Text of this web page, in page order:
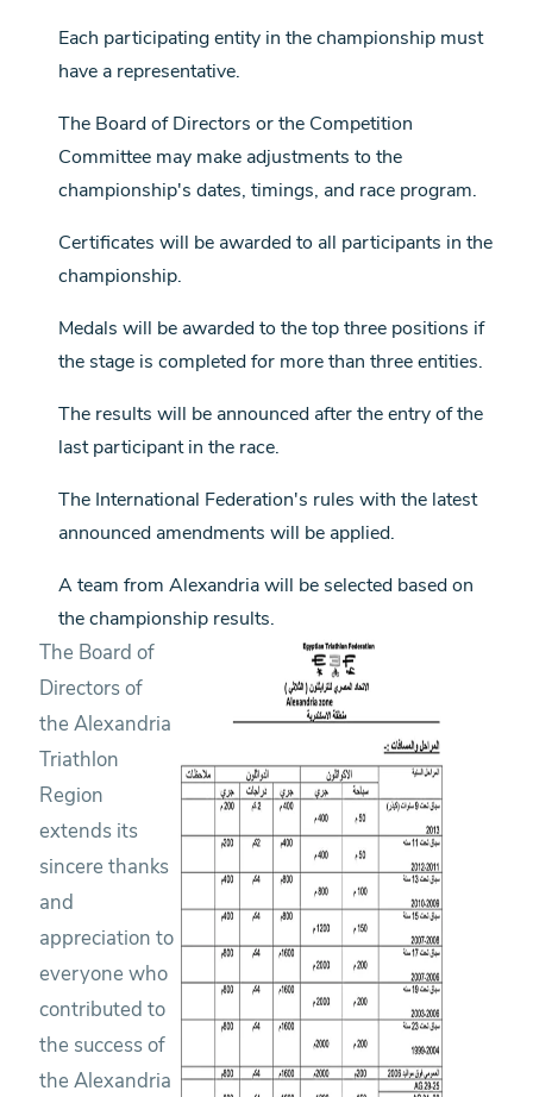
Each participating entity in the championship must
have a representative.
The Board of Directors or the Competition
Committee may make adjustments to the
championship's dates, timings, and race program.
Certificates will be awarded to all participants in the
championship.
Medals will be awarded to the top three positions if
the stage is completed for more than three entities.
The results will be announced after the entry of the
last participant in the race.
The International Federation's rules with the latest
announced amendments will be applied.
A team from Alexandria will be selected based on
the championship results.
The Board of
Directors of
the Alexandria
Triathlon
Region
extends its
sincere thanks
and
appreciation to
everyone who
contributed to
the success of
the Alexandria